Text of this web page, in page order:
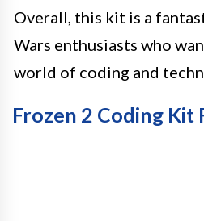
Overall, this kit is a
Wars enthusiasts who
world of coding and
Frozen 2 Coding Kit